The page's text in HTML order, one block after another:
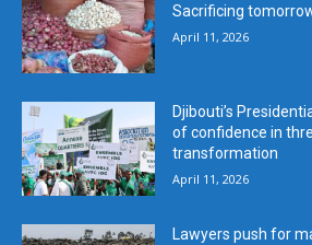
Sacrificing
April 11, 2026
Djibouti’s
of confidence in
transformation
April 11, 2026
Lawyers push for